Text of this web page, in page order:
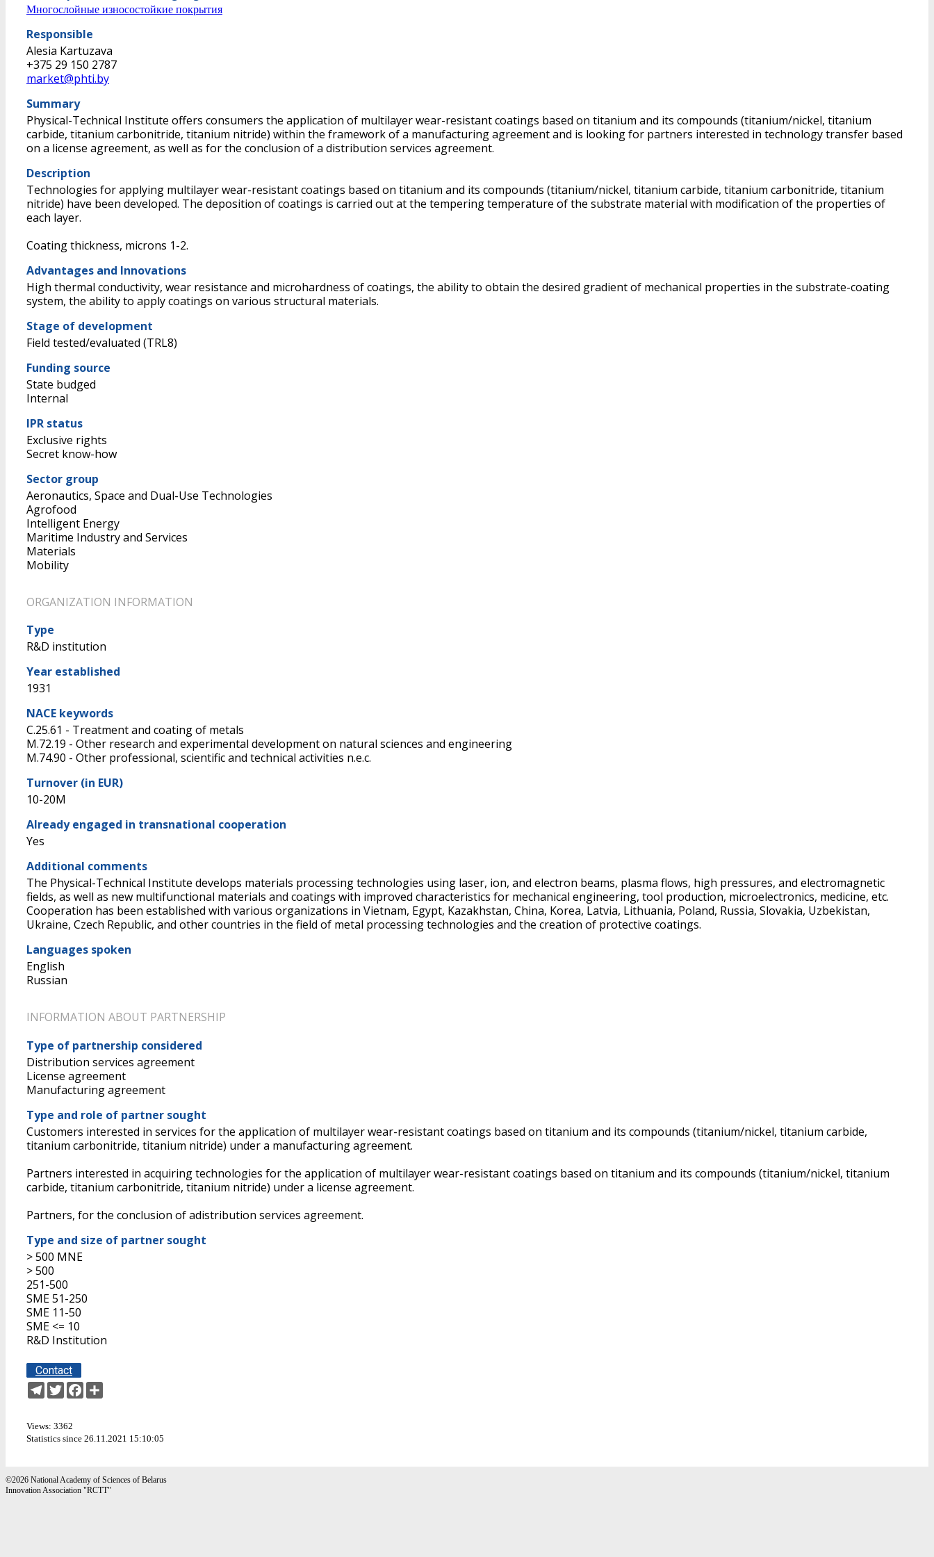
Многослойные износостойкие покрытия
Responsible
Alesia Kartuzava
+375 29 150 2787
market@phti.by
Summary
Physical-Technical Institute offers consumers the application of multilayer wear-resistant coatings based on titanium and its compounds (titanium/nickel, titanium
carbide, titanium carbonitride, titanium nitride) within the framework of a manufacturing agreement and is looking for partners interested in technology transfer based
on a license agreement, as well as for the conclusion of a distribution services agreement.
Description
Technologies for applying multilayer wear-resistant coatings based on titanium and its compounds (titanium/nickel, titanium carbide, titanium carbonitride, titanium
nitride) have been developed. The deposition of coatings is carried out at the tempering temperature of the substrate material with modification of the properties of
each layer.
Coating thickness, microns 1-2.
Advantages and Innovations
High thermal conductivity, wear resistance and microhardness of coatings, the ability to obtain the desired gradient of mechanical properties in the substrate-coating
system, the ability to apply coatings on various structural materials.
Stage of development
Field tested/evaluated (TRL8)
Funding source
State budged
Internal
IPR status
Exclusive rights
Secret know-how
Sector group
Aeronautics, Space and Dual-Use Technologies
Agrofood
Intelligent Energy
Maritime Industry and Services
Materials
Mobility
ORGANIZATION INFORMATION
Type
R&D institution
Year established
1931
NACE keywords
C.25.61 - Treatment and coating of metals
M.72.19 - Other research and experimental development on natural sciences and engineering
M.74.90 - Other professional, scientific and technical activities n.e.c.
Turnover (in EUR)
10-20M
Already engaged in transnational cooperation
Yes
Additional comments
The Physical-Technical Institute develops materials processing technologies using laser, ion, and electron beams, plasma flows, high pressures, and electromagnetic
fields, as well as new multifunctional materials and coatings with improved characteristics for mechanical engineering, tool production, microelectronics, medicine, etc.
Cooperation has been established with various organizations in Vietnam, Egypt, Kazakhstan, China, Korea, Latvia, Lithuania, Poland, Russia, Slovakia, Uzbekistan,
Ukraine, Czech Republic, and other countries in the field of metal processing technologies and the creation of protective coatings.
Languages spoken
English
Russian
INFORMATION ABOUT PARTNERSHIP
Type of partnership considered
Distribution services agreement
License agreement
Manufacturing agreement
Type and role of partner sought
Customers interested in services for the application of multilayer wear-resistant coatings based on titanium and its compounds (titanium/nickel, titanium carbide,
titanium carbonitride, titanium nitride) under a manufacturing agreement.
Partners interested in acquiring technologies for the application of multilayer wear-resistant coatings based on titanium and its compounds (titanium/nickel, titanium
carbide, titanium carbonitride, titanium nitride) under a license agreement.
Partners, for the conclusion of adistribution services agreement.
Type and size of partner sought
> 500 MNE
> 500
251-500
SME 51-250
SME 11-50
SME <= 10
R&D Institution
Contact
Telegram
TwitterFacebook
Views: 3362
Statistics since 26.11.2021 15:10:05
©2026 National Academy of Sciences of Belarus
Innovation Association "RCTT"